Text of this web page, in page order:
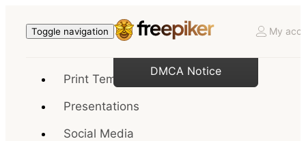
Toggle navigation My
Print Templates
Presentations
Social Media
DMCA Notice